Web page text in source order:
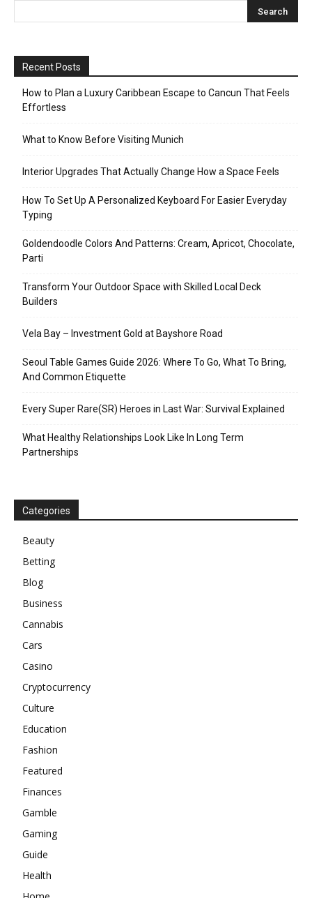
Recent Posts
How to Plan a Luxury Caribbean Escape to Cancun That Feels
Effortless
What to Know Before Visiting Munich
Interior Upgrades That Actually Change How a Space Feels
How To Set Up A Personalized Keyboard For Easier Everyday
Typing
Goldendoodle Colors And Patterns: Cream, Apricot, Chocolate,
Parti
Transform Your Outdoor Space with Skilled Local Deck
Builders
Vela Bay – Investment Gold at Bayshore Road
Seoul Table Games Guide 2026: Where To Go, What To Bring,
And Common Etiquette
Every Super Rare(SR) Heroes in Last War: Survival Explained
What Healthy Relationships Look Like In Long Term
Partnerships
Categories
Beauty
Betting
Blog
Business
Cannabis
Cars
Casino
Cryptocurrency
Culture
Education
Fashion
Featured
Finances
Gamble
Gaming
Guide
Health